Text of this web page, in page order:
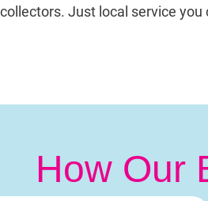
Just local service you
How Our